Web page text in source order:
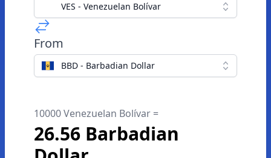
VES - Venezuelan Bolívar
From
BBD - Barbadian Dollar
10000 Venezuelan Bolívar =
26.56 Barbadian